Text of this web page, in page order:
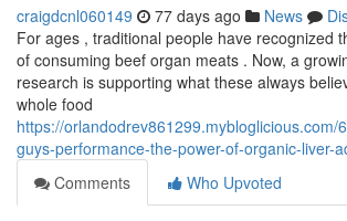
craigdcnl060149 77 days ago News
For ages , traditional people have recognized
of consuming beef organ meats . Now, a
research is supporting what these always
whole food
https://orlandodrev861299.mybloglicious.com/
guys-performance-the-power-of-organic-liver-
Comments
Who Upvoted